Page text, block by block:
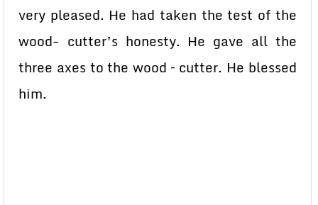
very pleased. He had taken the test of the
wood- cutter’s honesty. He gave all the
three axes to the wood – cutter. He blessed
him.